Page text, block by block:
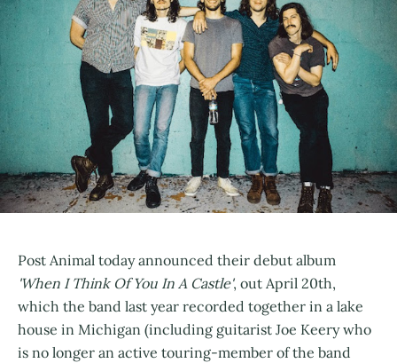
Post Animal today announced their debut album
'When I Think Of You In A Castle', out April 20th,
which the band last year recorded together in a lake
house in Michigan (including guitarist Joe Keery who
is no longer an active touring-member of the band